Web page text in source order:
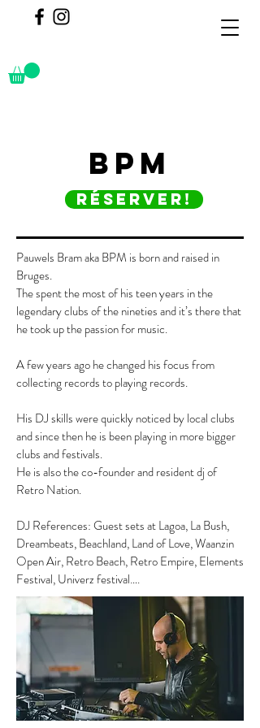
BPM
réserver!
Pauwels Bram aka BPM is born and raised in
Bruges.
The spent the most of his teen years in the
legendary clubs of the nineties and it’s there that
he took up the passion for music.
A few years ago he changed his focus from
collecting records to playing records.
His DJ skills were quickly noticed by local clubs
and since then he is been playing in more bigger
clubs and festivals.
He is also the co-founder and resident dj of
Retro Nation.
DJ References: Guest sets at Lagoa, La Bush,
Dreambeats, Beachland, Land of Love, Waanzin
Open Air, Retro Beach, Retro Empire, Elements
Festival, Univerz festival….